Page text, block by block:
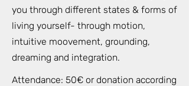
you through different states & forms of
living yourself- through motion,
intuitive moovement, grounding,
dreaming and integration.
Attendance: 50€ or donation according